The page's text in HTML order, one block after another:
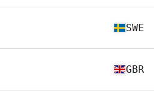
SWE
GBR